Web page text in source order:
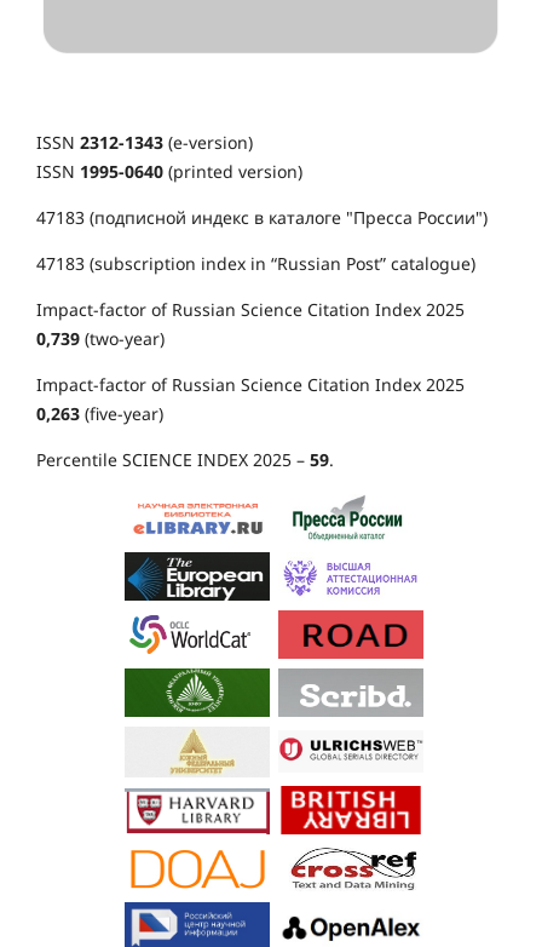
ISSN 2312-1343 (e-version)
ISSN 1995-0640 (printed version)
47183 (подписной индекс в каталоге "Пресса России")
47183 (subscription index in “Russian Post” catalogue)
Impact-factor of Russian Science Citation Index 2025
0,739 (two-year)
Impact-factor of Russian Science Citation Index 2025
0,263 (five-year)
Percentile SCIENCE INDEX 2025 – 59.